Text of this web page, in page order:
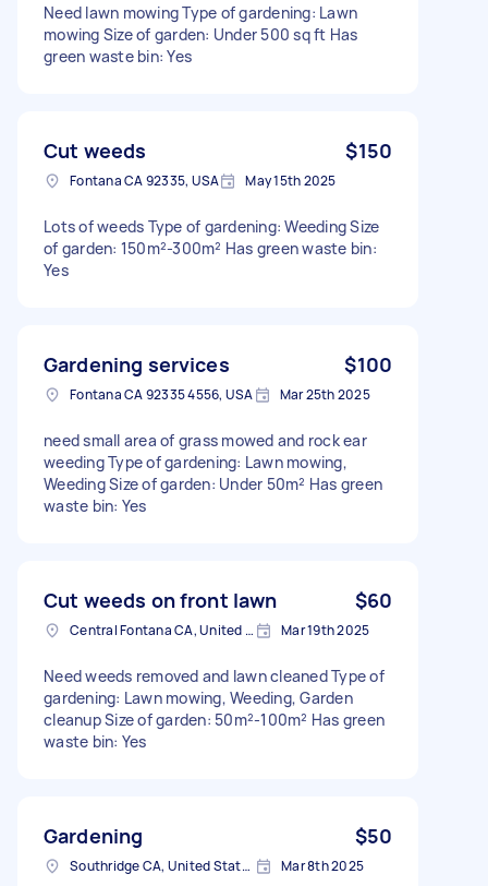
Need lawn mowing Type of gardening: Lawn
mowing Size of garden: Under 500 sq ft Has
green waste bin: Yes
Cut weeds $150
Fontana CA 92335, USA May 15th 2025
Lots of weeds Type of gardening: Weeding Size
of garden: 150m²-300m² Has green waste bin:
Yes
Gardening services $100
Fontana CA 92335 4556, USA Mar 25th 2025
need small area of grass mowed and rock ear
weeding Type of gardening: Lawn mowing,
Weeding Size of garden: Under 50m² Has green
waste bin: Yes
Cut weeds on front lawn $60
Central Fontana CA, United States Mar 19th 2025
Need weeds removed and lawn cleaned Type of
gardening: Lawn mowing, Weeding, Garden
cleanup Size of garden: 50m²-100m² Has green
waste bin: Yes
Gardening $50
Southridge CA, United States Mar 8th 2025